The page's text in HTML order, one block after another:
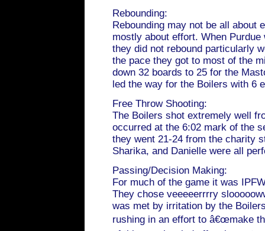
Rebounding:
Rebounding may not be all
mostly about effort. When
they did not rebound particularly
the pace they got to most of the
down 32 boards to 25 for the
led the way for the Boilers with 6
Free Throw Shooting:
The Boilers shot extremely well
occurred at the 6:02 mark of the
they went 21-24 from the charity
Sharika, and Danielle were all
Passing/Decision Making:
For much of the game it was
They chose veeeeerrrry
was met by irritation by the
rushing in an effort to â€œmake